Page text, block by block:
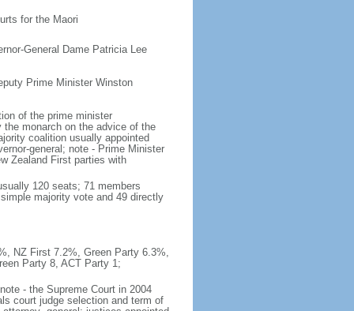
for the Maori
General Dame Patricia Lee
Prime Minister Winston
of the prime minister
monarch on the advice of the
coalition usually appointed
general; note - Prime Minister
Zealand First parties with
120 seats; 71 members
majority vote and 49 directly
NZ First 7.2%, Green Party 6.3%,
Party 8, ACT Party 1;
- the Supreme Court in 2004
court judge selection and term of